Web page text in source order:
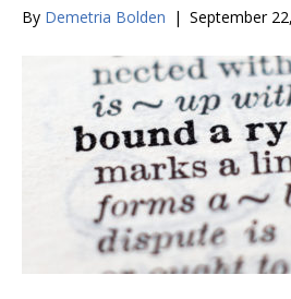
By Demetria Bolden | September